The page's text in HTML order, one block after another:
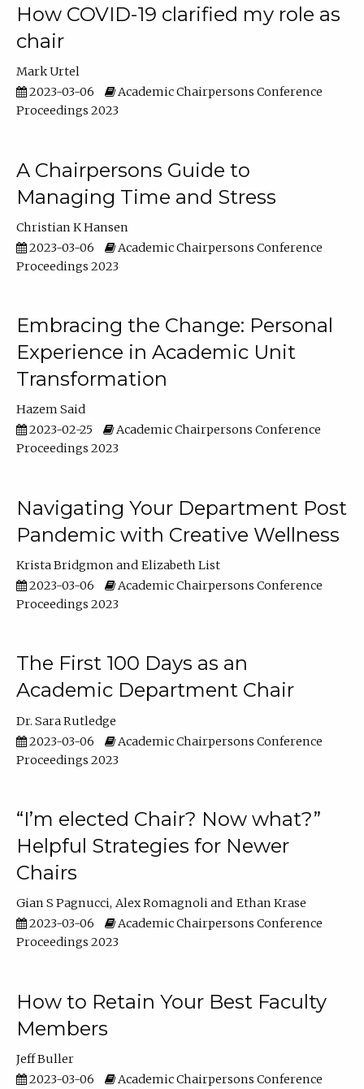
How COVID-19 clarified my role as
chair
Mark Urtel
2023-03-06
Academic Chairpersons Conference
Proceedings 2023
A Chairpersons Guide to
Managing Time and Stress
Christian K Hansen
2023-03-06
Academic Chairpersons Conference
Proceedings 2023
Embracing the Change: Personal
Experience in Academic Unit
Transformation
Hazem Said
2023-02-25
Academic Chairpersons Conference
Proceedings 2023
Navigating Your Department Post
Pandemic with Creative Wellness
Krista Bridgmon
Elizabeth List
2023-03-06
Academic Chairpersons Conference
Proceedings 2023
The First 100 Days as an
Academic Department Chair
Dr. Sara Rutledge
2023-03-06
Academic Chairpersons Conference
Proceedings 2023
“I’m elected Chair? Now what?”
Helpful Strategies for Newer
Chairs
Gian S Pagnucci Alex Romagnoli
Ethan Krase
2023-03-06
Academic Chairpersons Conference
Proceedings 2023
How to Retain Your Best Faculty
Members
Jeff Buller
2023-03-06
Academic Chairpersons Conference